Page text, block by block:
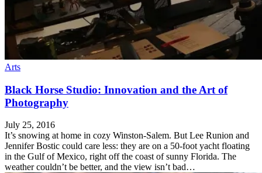
Arts
Black Horse Studio: Innovation and the Art of
Photography
July 25, 2016
It’s snowing at home in cozy Winston-Salem. But Lee Runion and
Jennifer Bostic could care less: they are on a 50-foot yacht floating
in the Gulf of Mexico, right off the coast of sunny Florida. The
weather couldn’t be better, and the view isn’t bad…